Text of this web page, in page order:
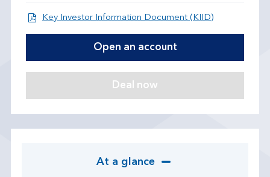
Key Investor Information Document (KIID)Open KIID
Open an account
At a glance